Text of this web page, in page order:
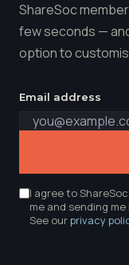
ShareSoc
few seconds —
option to
Email address
I agree to
me and sending
See ourprivacy